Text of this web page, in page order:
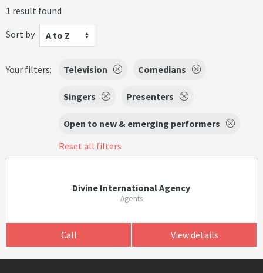
1 result found
Sort by
A to Z
Your filters: Television Comedians
Singers Presenters
Open to new & emerging performers
Reset all filters
Divine International Agency
Agents
Call View details